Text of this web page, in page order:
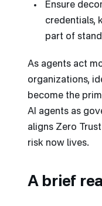
Ensure
credentials,
part of
As agents act
organizations,
become the
AI agents as
aligns Zero
risk now lives.
A brief